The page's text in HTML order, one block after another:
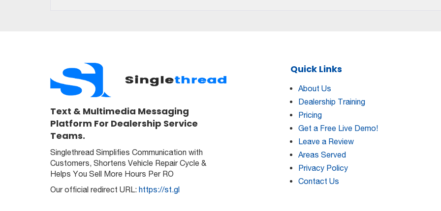
To
Text & Multimedia Messaging
Platform For Dealership Service
Teams.
Singlethread Simplifies Communication with
Customers, Shortens Vehicle Repair Cycle &
Helps You Sell More Hours Per RO
Our official redirect URL: https://st.gl
Quick Links
About Us
Dealership Training
Pricing
Get a Free Live Demo!
Leave a Review
Areas Served
Privacy Policy
Contact Us